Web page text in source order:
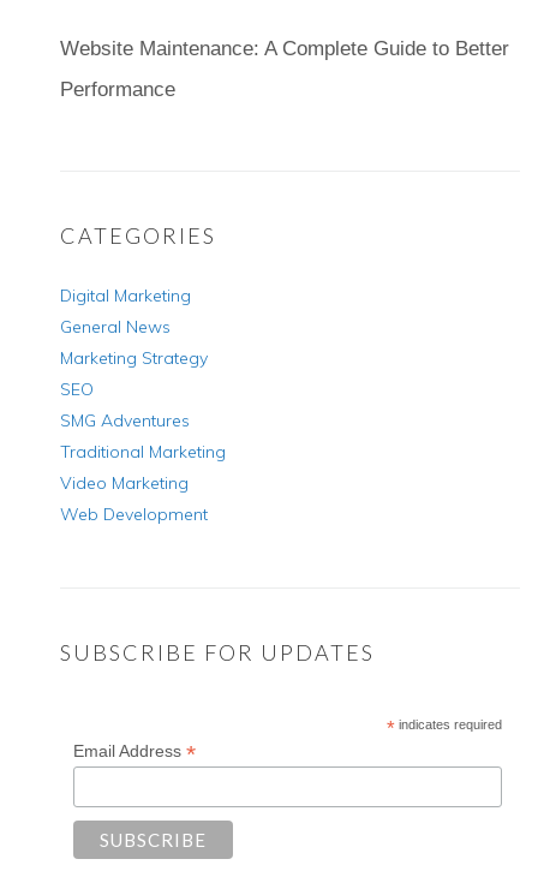
Website Maintenance: A Complete Guide to Better
Performance
CATEGORIES
Digital Marketing
General News
Marketing Strategy
SEO
SMG Adventures
Traditional Marketing
Video Marketing
Web Development
SUBSCRIBE FOR UPDATES
* indicates required
Email Address*